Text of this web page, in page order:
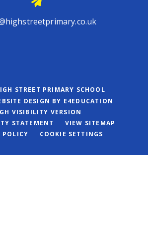
STREET PRIMARY SCHOOL
DESIGN BY E4EDUCATION
VISIBILITY VERSION
STATEMENT
VIEW SITEMAP
POLICY
COOKIE SETTINGS